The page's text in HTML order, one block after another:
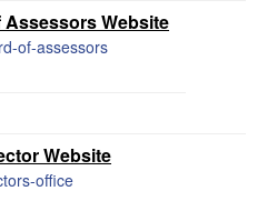
Website
of-assessors
Website
office